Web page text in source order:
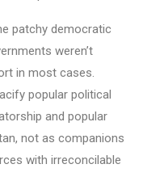
patchy democratic
weren’t
in most cases.
popular political
and popular
not as companions
with irreconcilable